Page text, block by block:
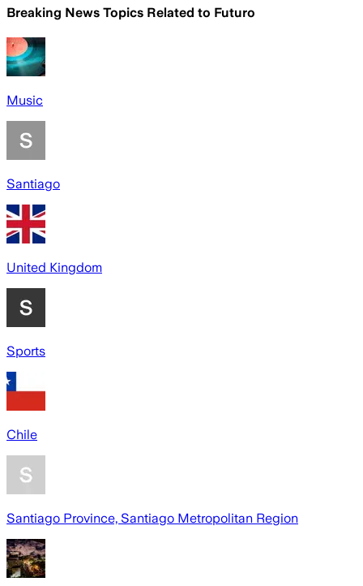
Breaking News Topics Related to Futuro
Music
Santiago
United Kingdom
Sports
Chile
Santiago Province, Santiago Metropolitan Region